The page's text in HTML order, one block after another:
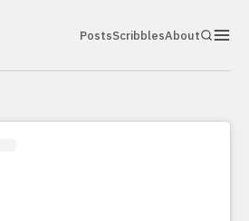
PostsScribblesAbout